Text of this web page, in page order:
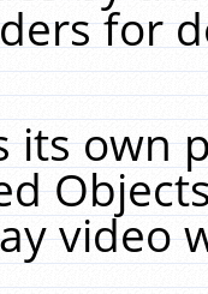
for
its own
video